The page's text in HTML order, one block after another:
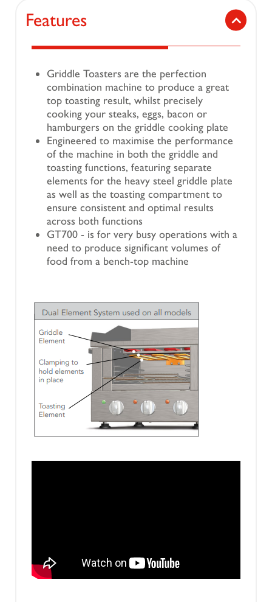
Features
Griddle Toasters are the perfection
combination machine to produce a great
top toasting result, whilst precisely
cooking your steaks, eggs, bacon or
hamburgers on the griddle cooking plate
Engineered to maximise the performance
of the machine in both the griddle and
toasting functions, featuring separate
elements for the heavy steel griddle plate
as well as the toasting compartment to
ensure consistent and optimal results
across both functions
GT700 - is for very busy operations with a
need to produce significant volumes of
food from a bench-top machine